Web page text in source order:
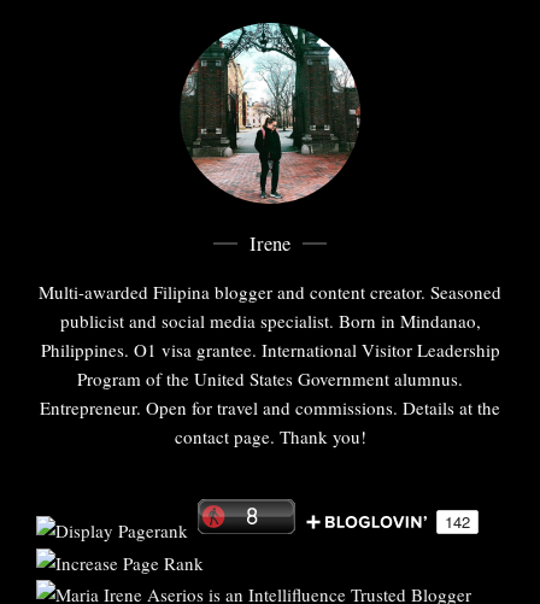
Irene
Multi-awarded Filipina blogger and content creator. Seasoned
publicist and social media specialist. Born in Mindanao,
Philippines. O1 visa grantee. International Visitor Leadership
Program of the United States Government alumnus.
Entrepreneur. Open for travel and commissions. Details at the
contact page. Thank you!